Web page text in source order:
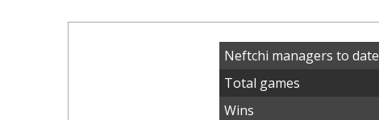
Neftchi managers to date
Total games
Wins